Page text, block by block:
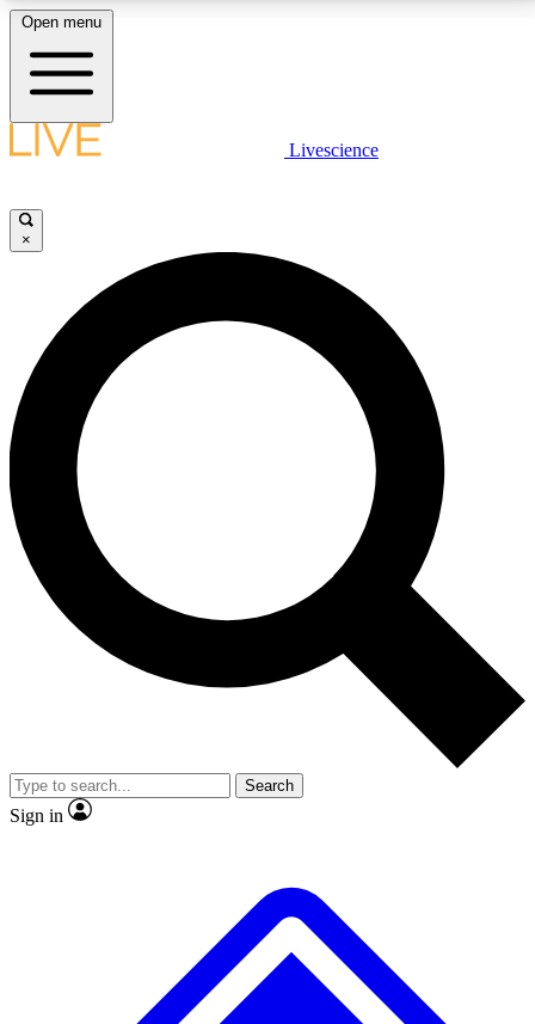
LIVE SCIENCE PLUS
JOIN FREE
LIVE SCIENCE PRO
Unlimited access to our exclusive features, expert analysis and in-depth
interviews, all ad-free
No ads, ever
Exclusive, original
reporting
video
Member-only features
Open menu
Livescience
×
Search
Sign in